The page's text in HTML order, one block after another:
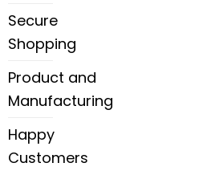
Secure
Shopping
Product and
Manufacturing
Happy
Customers